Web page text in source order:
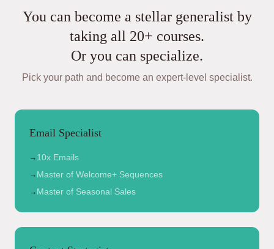
You can become a stellar generalist by
taking all 20+ courses.
Or you can specialize.
Pick your path and become an expert-level specialist.
Email Specialist
→ 10x Emails
→ Master of Welcome+ Sequences
→ Master of Seasonal Sales